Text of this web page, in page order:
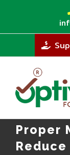
content
Proper
Reduce